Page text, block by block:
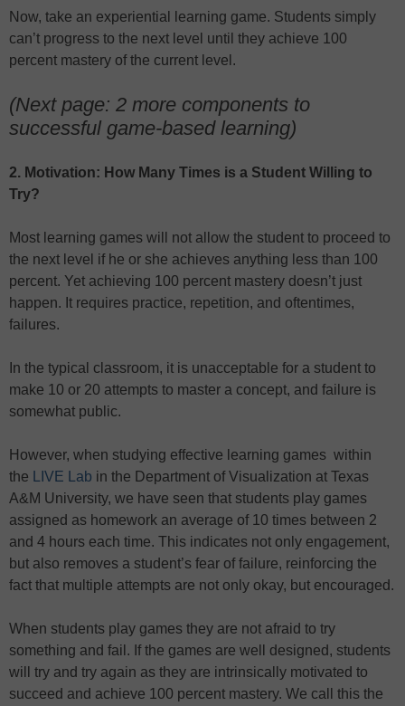
Now, take an experiential learning game. Students simply
can’t progress to the next level until they achieve 100
percent mastery of the current level.
(Next page: 2 more components to
successful game-based learning)
2. Motivation: How Many Times is a Student Willing to
Try?
Most learning games will not allow the student to proceed to
the next level if he or she achieves anything less than 100
percent. Yet achieving 100 percent mastery doesn’t just
happen. It requires practice, repetition, and oftentimes,
failures.
In the typical classroom, it is unacceptable for a student to
make 10 or 20 attempts to master a concept, and failure is
somewhat public.
However, when studying effective learning games within
the
LIVE Lab in the Department of Visualization at Texas
A&M University, we have seen that students play games
assigned as homework an average of 10 times between 2
and 4 hours each time. This indicates not only engagement,
but also removes a student’s fear of failure, reinforcing the
fact that multiple attempts are not only okay, but encouraged.
When students play games they are not afraid to try
something and fail. If the games are well designed, students
will try and try again as they are intrinsically motivated to
succeed and achieve 100 percent mastery. We call this the